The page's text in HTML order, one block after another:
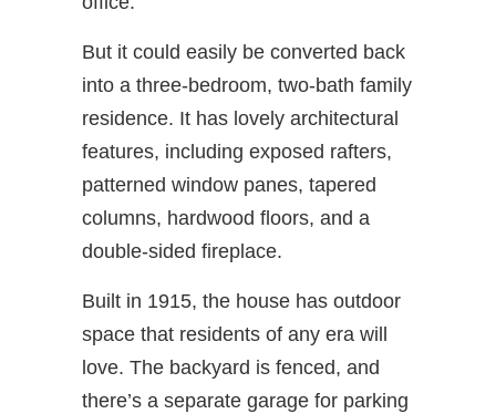
But it could easily be converted back
into a three-bedroom, two-bath family
residence. It has lovely architectural
features, including exposed rafters,
patterned window panes, tapered
columns, hardwood floors, and a
double-sided fireplace.
Built in 1915, the house has outdoor
space that residents of any era will
love. The backyard is fenced, and
there’s a separate garage for parking